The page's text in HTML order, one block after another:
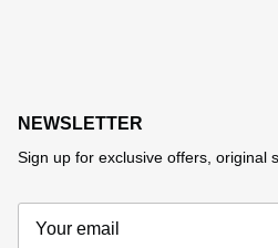
NEWSLETTER
Sign up for exclusive offers, original